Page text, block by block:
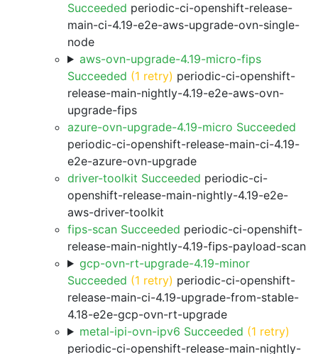
Succeeded periodic-ci-openshift-release-
main-ci-4.19-e2e-aws-upgrade-ovn-single-
node
aws-ovn-upgrade-4.19-micro-fips
Succeeded (1 retry) periodic-ci-openshift-
release-main-nightly-4.19-e2e-aws-ovn-
upgrade-fips
azure-ovn-upgrade-4.19-micro Succeeded
periodic-ci-openshift-release-main-ci-4.19-
e2e-azure-ovn-upgrade
driver-toolkit Succeeded periodic-ci-
openshift-release-main-nightly-4.19-e2e-
aws-driver-toolkit
fips-scan Succeeded periodic-ci-openshift-
release-main-nightly-4.19-fips-payload-scan
gcp-ovn-rt-upgrade-4.19-minor
Succeeded (1 retry) periodic-ci-openshift-
release-main-ci-4.19-upgrade-from-stable-
4.18-e2e-gcp-ovn-rt-upgrade
metal-ipi-ovn-ipv6 Succeeded (1 retry)
periodic-ci-openshift-release-main-nightly-